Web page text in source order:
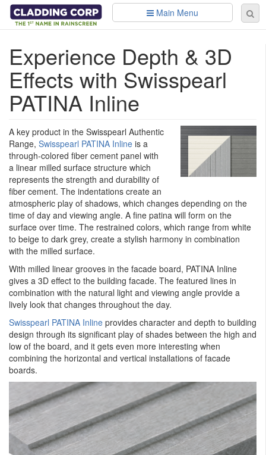
Skip to main content
Main Menu
Experience Depth & 3D
Effects with Swisspearl
PATINA Inline
A key product in the Swisspearl Authentic
Range, Swisspearl PATINA Inline is a
through-colored fiber cement panel with
a linear milled surface structure which
represents the strength and durability of
fiber cement. The indentations create an
atmospheric play of shadows, which changes depending on the
time of day and viewing angle. A fine patina will form on the
surface over time. The restrained colors, which range from white
to beige to dark grey, create a stylish harmony in combination
with the milled surface.
With milled linear grooves in the facade board, PATINA Inline
gives a 3D effect to the building facade. The featured lines in
combination with the natural light and viewing angle provide a
lively look that changes throughout the day.
Swisspearl PATINA Inline provides character and depth to building
design through its significant play of shades between the high and
low of the board, and it gets even more interesting when
combining the horizontal and vertical installations of facade
boards.